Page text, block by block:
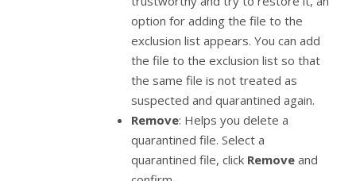
option for adding the file to the
exclusion list appears. You can add
the file to the exclusion list so that
the same file is not treated as
suspected and quarantined again.
Remove: Helps you delete a
quarantined file. Select a
quarantined file, click Remove and